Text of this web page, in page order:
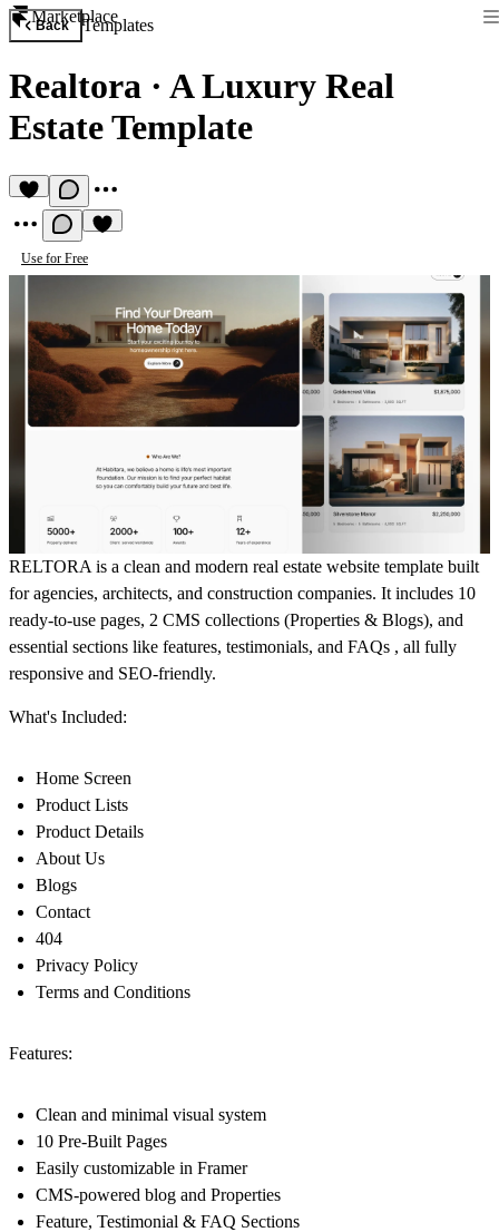
Marketplace
Back Templates
Realtora · A Luxury Real
Estate Template
Use for Free
RELTORA is a clean and modern real estate website template built
for agencies, architects, and construction companies. It includes 10
ready-to-use pages, 2 CMS collections (Properties & Blogs), and
essential sections like features, testimonials, and FAQs , all fully
responsive and SEO-friendly.
What's Included:
Home Screen
Product Lists
Product Details
About Us
Blogs
Contact
404
Privacy Policy
Terms and Conditions
Features:
Clean and minimal visual system
10 Pre-Built Pages
Easily customizable in Framer
CMS-powered blog and Properties
Feature, Testimonial & FAQ Sections